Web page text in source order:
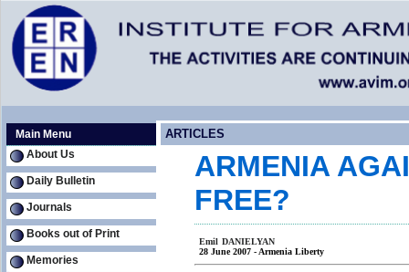
Main Menu
About Us
Daily Bulletin
Journals
Books out of Print
Memories
ARTICLES
ARMENIA
FREE?
Emil DANIELYAN
28 June 2007 - Armenia Liberty